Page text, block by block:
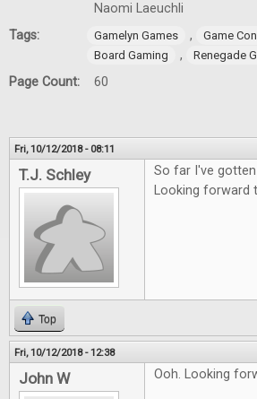
Naomi Laeuchli
Tags:
Gamelyn Games , Game
Board Gaming
, Renegade
Page Count: 60
Fri, 10/12/2018 - 08:11
T.J. Schley
So far I've
Looking forward
Top
Fri, 10/12/2018 - 12:38
John W Ooh. Looking